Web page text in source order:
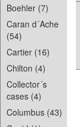
Boehler (7)
Caran d´Ache
(54)
Cartier (16)
Chilton (4)
Collector´s
cases (4)
Columbus (43)